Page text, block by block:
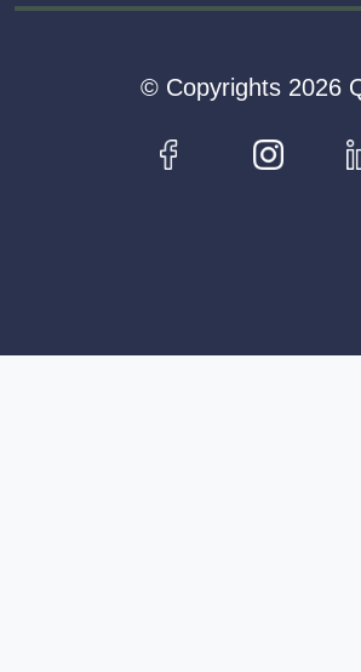
© Copyrights 2026